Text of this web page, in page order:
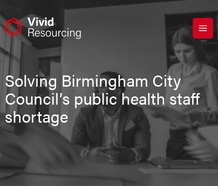
to
content
Solving Birmingham City
Council’s public health staff
shortage